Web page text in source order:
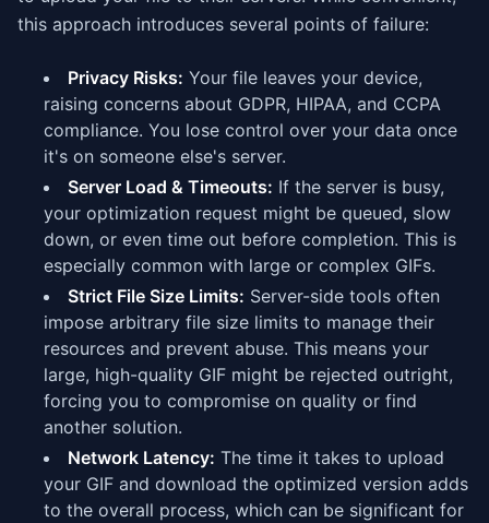
this approach introduces several points of failure:
Privacy Risks: Your file leaves your device,
raising concerns about GDPR, HIPAA, and CCPA
compliance. You lose control over your data once
it's on someone else's server.
Server Load & Timeouts: If the server is busy,
your optimization request might be queued, slow
down, or even time out before completion. This is
especially common with large or complex GIFs.
Strict File Size Limits: Server-side tools often
impose arbitrary file size limits to manage their
resources and prevent abuse. This means your
large, high-quality GIF might be rejected outright,
forcing you to compromise on quality or find
another solution.
Network Latency: The time it takes to upload
your GIF and download the optimized version adds
to the overall process, which can be significant for